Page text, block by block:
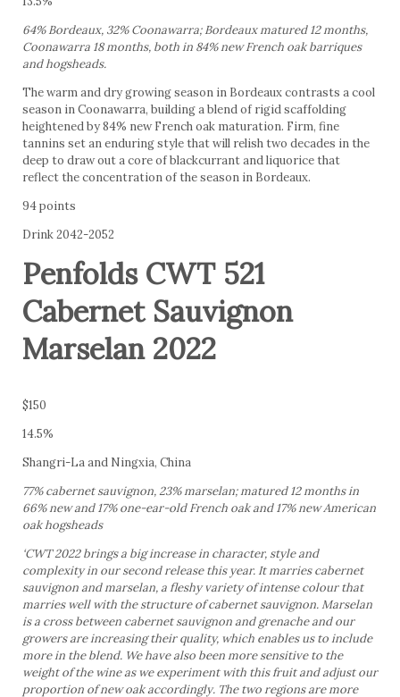
64% Bordeaux, 32% Coonawarra; Bordeaux matured 12 months,
Coonawarra 18 months, both in 84% new French oak barriques
and hogsheads.
The warm and dry growing season in Bordeaux contrasts a cool
season in Coonawarra, building a blend of rigid scaffolding
heightened by 84% new French oak maturation. Firm, fine
tannins set an enduring style that will relish two decades in the
deep to draw out a core of blackcurrant and liquorice that
reflect the concentration of the season in Bordeaux.
94 points
Drink 2042-2052
Penfolds CWT 521
Cabernet Sauvignon
Marselan 2022
$150
14.5%
Shangri-La and Ningxia, China
77% cabernet sauvignon, 23% marselan; matured 12 months in
66% new and 17% one-ear-old French oak and 17% new American
oak hogsheads
‘CWT 2022 brings a big increase in character, style and
complexity in our second release this year. It marries cabernet
sauvignon and marselan, a fleshy variety of intense colour that
marries well with the structure of cabernet sauvignon. Marselan
is a cross between cabernet sauvignon and grenache and our
growers are increasing their quality, which enables us to include
more in the blend. We have also been more sensitive to the
weight of the wine as we experiment with this fruit and adjust our
proportion of new oak accordingly. The two regions are more